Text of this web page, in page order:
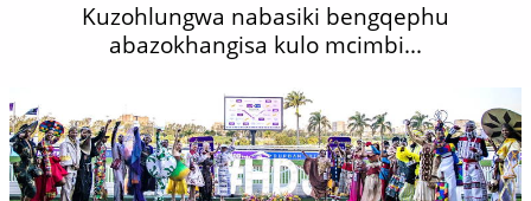
Kuzohlungwa nabasiki bengqephu
abazokhangisa kulo mcimbi...